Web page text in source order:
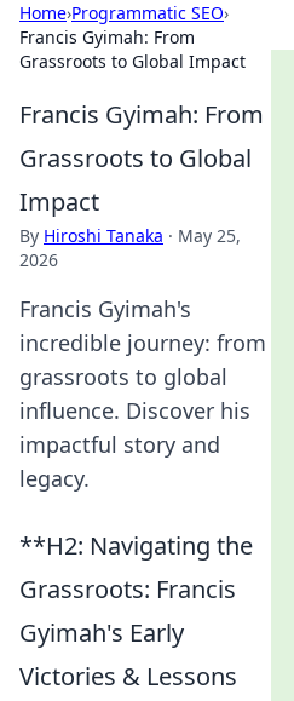
Home›Programmatic SEO›
Francis Gyimah: From
Grassroots to Global Impact
Francis Gyimah: From
Grassroots to Global
Impact
By Hiroshi Tanaka · May 25,
2026
Francis Gyimah's
incredible journey: from
grassroots to global
influence. Discover his
impactful story and
legacy.
**H2: Navigating the
Grassroots: Francis
Gyimah's Early
Victories & Lessons